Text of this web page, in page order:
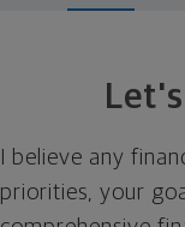
I believe any
priorities, your